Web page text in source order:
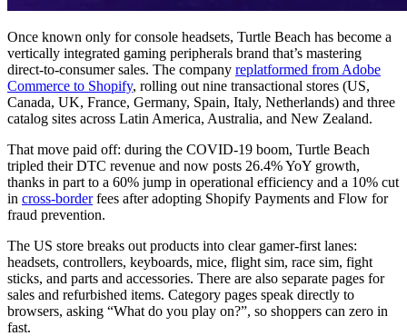
Once known only for console headsets, Turtle Beach has become a
vertically integrated gaming peripherals brand that’s mastering
direct-to-consumer sales. The company replatformed from Adobe
Commerce to Shopify, rolling out nine transactional stores (US,
Canada, UK, France, Germany, Spain, Italy, Netherlands) and three
catalog sites across Latin America, Australia, and New Zealand.
That move paid off: during the COVID-19 boom, Turtle Beach
tripled their DTC revenue and now posts 26.4% YoY growth,
thanks in part to a 60% jump in operational efficiency and a 10% cut
in cross-borderfees after adopting Shopify Payments and Flow for
fraud prevention.
The US store breaks out products into clear gamer-first lanes:
headsets, controllers, keyboards, mice, flight sim, race sim, fight
sticks, and parts and accessories. There are also separate pages for
sales and refurbished items. Category pages speak directly to
browsers, asking “What do you play on?”, so shoppers can zero in
fast.